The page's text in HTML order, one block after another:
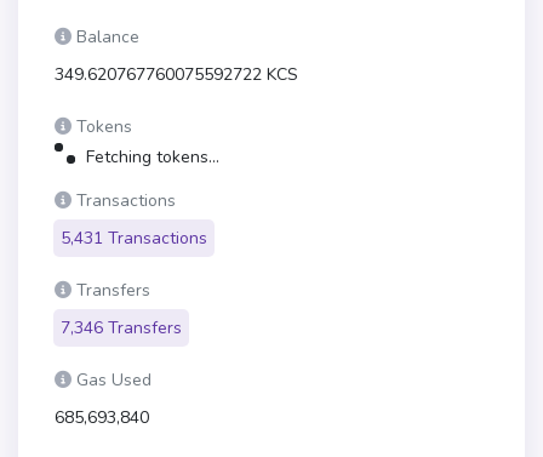
Balance
349.620767760075592722 KCS
Tokens
Fetching tokens...
Transactions
5,431 Transactions
Transfers
7,346 Transfers
Gas Used
685,693,840